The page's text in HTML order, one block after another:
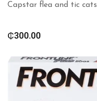
Capstar flea and tic cats
₵300.00